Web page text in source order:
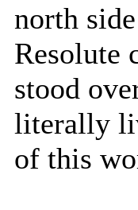
north
Resolute
stood
literally
of this